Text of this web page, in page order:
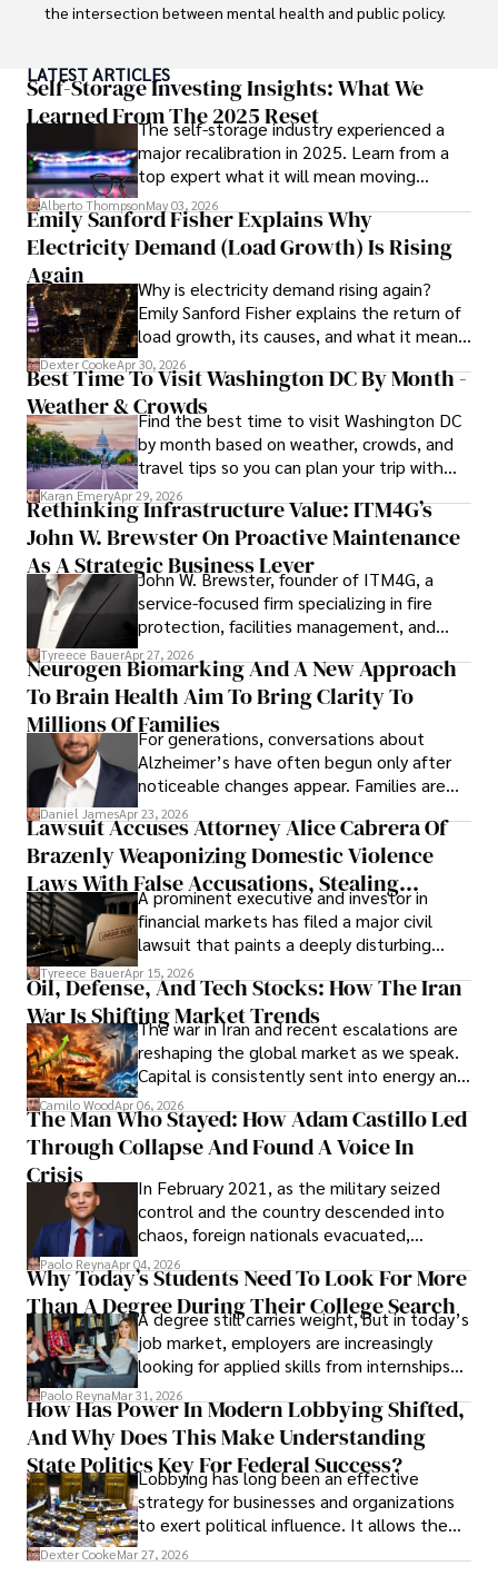
the intersection between mental health and public policy.
health discussions, improve access to mental healthcare,
and promote emotional well-being for all. Drawing from
personal experiences with anxiety and depression,
Stefano shares real stories to make mental health topics
more relatable and less intimidating.
In addition to his advocacy work, Stefano enjoys delving
into books, experimenting in the kitchen, and embarking
on new adventures. These hobbies fuel his creativity and
inspire fresh perspectives for his advocacy work.
LATEST ARTICLES
Self-Storage Investing Insights: What We
Learned From The 2025 Reset
The self-storage industry experienced a
major recalibration in 2025. Learn from a
top expert what it will mean moving
forward for those who invest.
Alberto ThompsonMay 03, 2026
Emily Sanford Fisher Explains Why
Electricity Demand (Load Growth) Is Rising
Again
Why is electricity demand rising again?
Emily Sanford Fisher explains the return of
load growth, its causes, and what it means
for energy markets.
Dexter CookeApr 30, 2026
Best Time To Visit Washington DC By Month -
Weather & CrowdsFind the best time to visit Washington DC
by month based on weather, crowds, and
travel tips so you can plan your trip with
confidence.
Karan EmeryApr 29, 2026
Rethinking Infrastructure Value: ITM4G’s
John W. Brewster On Proactive Maintenance
As A Strategic Business Lever
John W. Brewster, founder of ITM4G, a
service-focused firm specializing in fire
protection, facilities management, and
lifecycle infrastructure support, believes
that organizations must rethink how they
view the systems that keep their
operations running.
Tyreece BauerApr 27, 2026
Neurogen Biomarking And A New Approach
To Brain Health Aim To Bring Clarity To
Millions Of FamiliesFor generations, conversations about
Alzheimer’s have often begun only after
noticeable changes appear. Families are
then left navigating uncertainty with
limited time to prepare, plan, or
understand what lies ahead.
Daniel JamesApr 23, 2026
Lawsuit Accuses Attorney Alice Cabrera Of
Brazenly Weaponizing Domestic Violence
Laws With False Accusations, Stealing
Documents, Breaching Confidentiality, And
Evading Court After Admitting Wrongdoing
Under Oath
A prominent executive and investor in
financial markets has filed a major civil
lawsuit that paints a deeply disturbing
picture of alleged legal abuse by Alice
Cabrera Cabrera, a practicing intellectual
property and trademark attorney who
founded Solid Rep LLC.
Tyreece BauerApr 15, 2026
Oil, Defense, And Tech Stocks: How The Iran
War Is Shifting Market Trends
The war in Iran and recent escalations are
reshaping the global market as we speak.
Capital is consistently sent into energy and
defense, and investors are gradually
shifting their eyes towards secure, long-
term markets.
Camilo WoodApr 06, 2026
The Man Who Stayed: How Adam Castillo Led
Through Collapse And Found A Voice In
Crisis
In February 2021, as the military seized
control and the country descended into
chaos, foreign nationals evacuated,
businesses shut down, and institutions
unraveled almost overnight. For many,
leaving was the only rational decision.
Paolo ReynaApr 04, 2026
Why Today’s Students Need To Look For More
Than A Degree During Their College Search
A degree still carries weight, but in today’s
job market, employers are increasingly
looking for applied skills from internships
and leadership that show students can
solve real problems.
Paolo ReynaMar 31, 2026
How Has Power In Modern Lobbying Shifted,
And Why Does This Make Understanding
State Politics Key For Federal Success?
Lobbying has long been an effective
strategy for businesses and organizations
to exert political influence. It allows them
access to policymakers and helps them
Dexter CookeMar 27, 2026